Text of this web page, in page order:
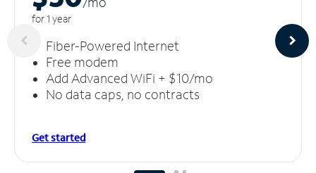
for 1 year
Fiber-Powered Internet
Free modem
Add Advanced WiFi + $10/mo
No data caps, no contracts
Get started